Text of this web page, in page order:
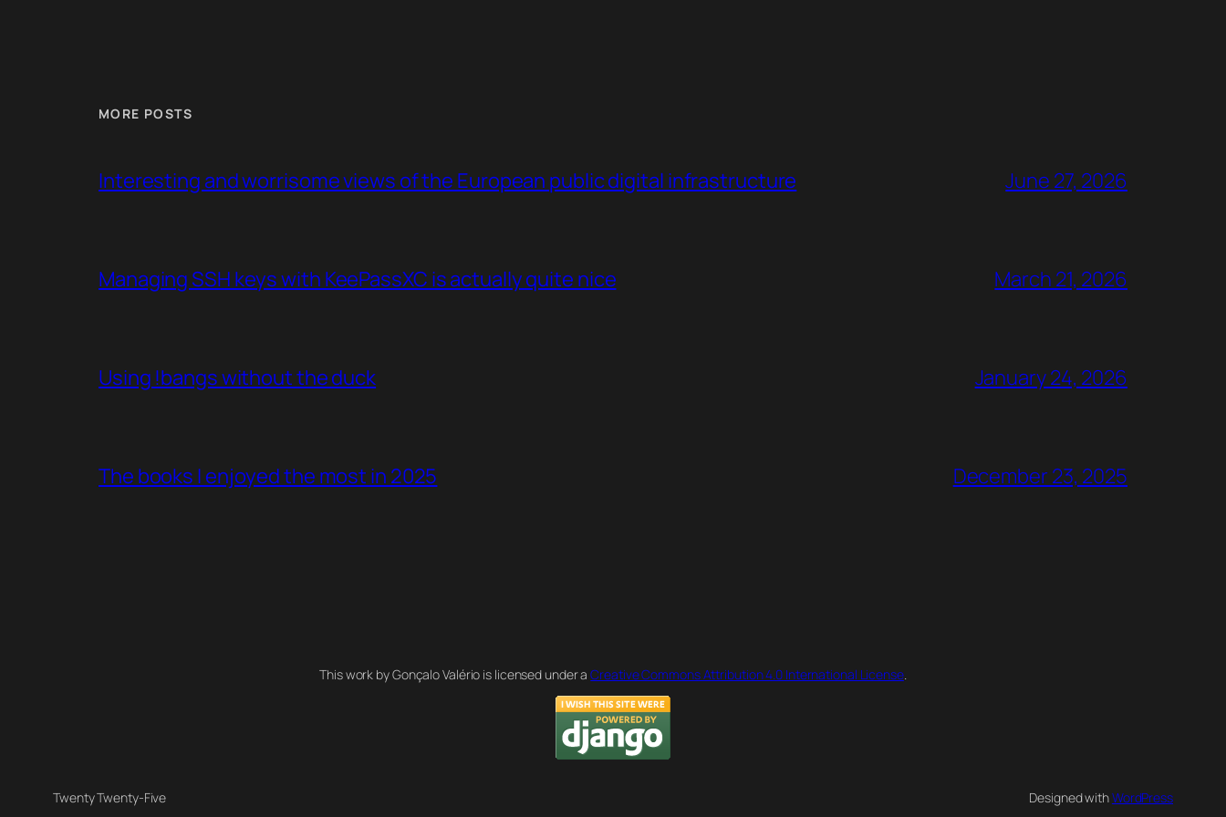
MORE POSTS
Interesting and worrisome views of the European public digital infrastructure June 27, 2026
Managing SSH keys with KeePassXC is actually quite nice March 21, 2026
Using !bangs without the duck January 24, 2026
The books I enjoyed the most in 2025 December 23, 2025
This work by Gonçalo Valério is licensed under aCreative Commons Attribution 4.0 International License.
Twenty Twenty-Five Designed withWordPress